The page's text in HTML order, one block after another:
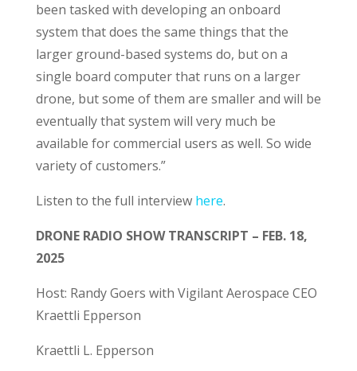
been tasked with developing an onboard
system that does the same things that the
larger ground-based systems do, but on a
single board computer that runs on a larger
drone, but some of them are smaller and will be
eventually that system will very much be
available for commercial users as well. So wide
variety of customers.”
Listen to the full interview here.
DRONE RADIO SHOW TRANSCRIPT – FEB. 18,
2025
Host: Randy Goers with Vigilant Aerospace CEO
Kraettli Epperson
Kraettli L. Epperson